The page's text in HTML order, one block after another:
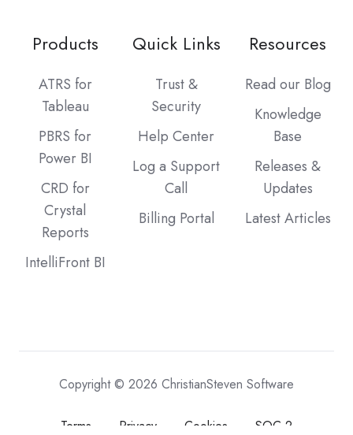
Products
ATRS for
Tableau
PBRS for
Power BI
CRD for
Crystal
Reports
IntelliFront BI
Quick Links
Trust &
Security
Help Center
Log a Support
Call
Billing Portal
Resources
Read our Blog
Knowledge
Base
Releases &
Updates
Latest Articles
Copyright © 2026 ChristianSteven Software
Terms Privacy Cookies SOC 2